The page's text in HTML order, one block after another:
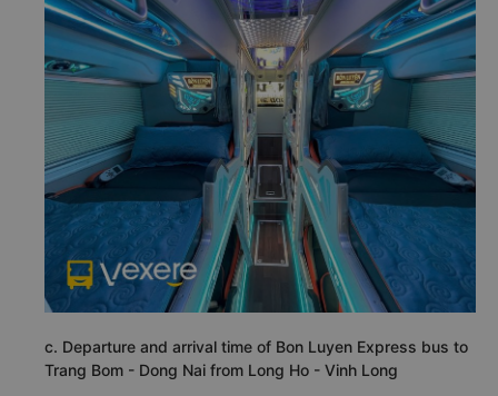
c. Departure and arrival time of Bon Luyen Express bus to
Trang Bom - Dong Nai from Long Ho - Vinh Long